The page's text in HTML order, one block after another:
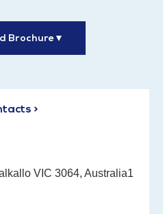
Brochure▼
>
VIC 3064, Australia1